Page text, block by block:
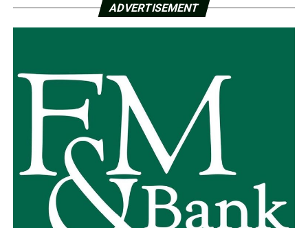
ADVERTISEMENT